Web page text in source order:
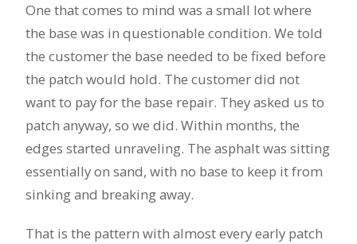
One that comes to mind was a small lot where
the base was in questionable condition. We told
the customer the base needed to be fixed before
the patch would hold. The customer did not
want to pay for the base repair. They asked us to
patch anyway, so we did. Within months, the
edges started unraveling. The asphalt was sitting
essentially on sand, with no base to keep it from
sinking and breaking away.
That is the pattern with almost every early patch